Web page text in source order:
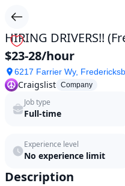
(Fredericksburg,
Va)
by
Craigslist
in
2026
|
ok.com
HIRING DRIVERS!!
$23-28/hour
6217 Farrier Wy,
Craigslist Company
Job type
Full-time
Experience level
No experience limit
Description